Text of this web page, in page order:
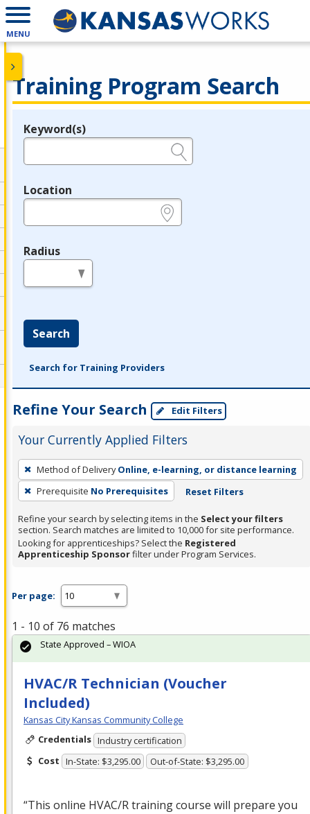
MENU
Training Program Search
Legend
Keyword(s)
Location
Radius
Search
Search for Training Providers
Refine Your Search Edit Filters
Your Currently Applied Filters
To
remove
a
filter,
press
Enter
Spacebar.
Method of Delivery Online, e-learning, or distance learning
Prerequisite No Prerequisites Reset Filters
Refine your search by selecting items in the Select your filters
section. Search matches are limited to 10,000 for site performance.
Looking for apprenticeships? Select the Registered
Apprenticeship Sponsorfilter under Program Services.
Per page:
1 - 10 of 76 matches
HVAC/R Technician (Voucher
Included)
Kansas City Kansas Community College
Credentials Industry certification
Cost In-State: $3,295.00 Out-of-State: $3,295.00
“This online HVAC/R training course will prepare you
State Approved – WIOA